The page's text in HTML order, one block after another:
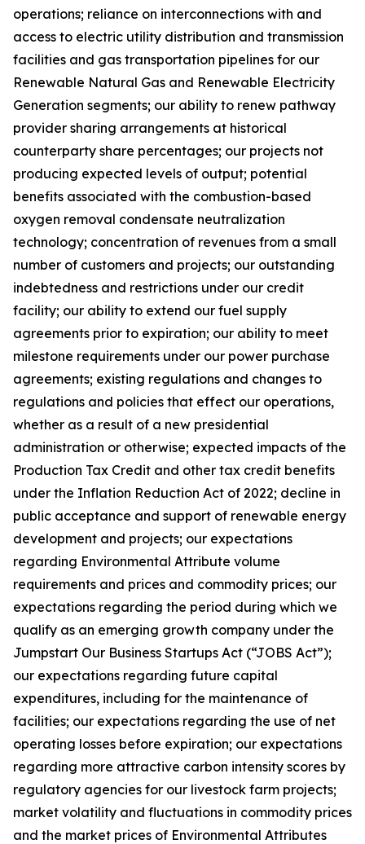
operations; reliance on interconnections with and
access to electric utility distribution and transmission
facilities and gas transportation pipelines for our
Renewable Natural Gas and Renewable Electricity
Generation segments; our ability to renew pathway
provider sharing arrangements at historical
counterparty share percentages; our projects not
producing expected levels of output; potential
benefits associated with the combustion-based
oxygen removal condensate neutralization
technology; concentration of revenues from a small
number of customers and projects; our outstanding
indebtedness and restrictions under our credit
facility; our ability to extend our fuel supply
agreements prior to expiration; our ability to meet
milestone requirements under our power purchase
agreements; existing regulations and changes to
regulations and policies that effect our operations,
whether as a result of a new presidential
administration or otherwise; expected impacts of the
Production Tax Credit and other tax credit benefits
under the Inflation Reduction Act of 2022; decline in
public acceptance and support of renewable energy
development and projects; our expectations
regarding Environmental Attribute volume
requirements and prices and commodity prices; our
expectations regarding the period during which we
qualify as an emerging growth company under the
Jumpstart Our Business Startups Act (“JOBS Act”);
our expectations regarding future capital
expenditures, including for the maintenance of
facilities; our expectations regarding the use of net
operating losses before expiration; our expectations
regarding more attractive carbon intensity scores by
regulatory agencies for our livestock farm projects;
market volatility and fluctuations in commodity prices
and the market prices of Environmental Attributes